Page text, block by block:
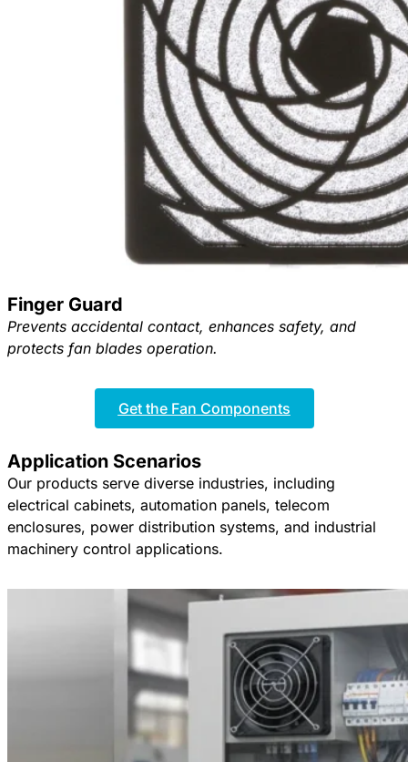
Finger Guard
Prevents accidental contact, enhances safety, and
protects fan blades operation.
Get the Fan Components
Application Scenarios
Our products serve diverse industries, including
electrical cabinets, automation panels, telecom
enclosures, power distribution systems, and industrial
machinery control applications.